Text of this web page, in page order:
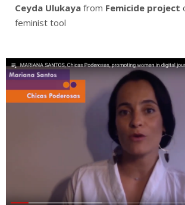
Ceyda Ulukaya from Femicide project
feminist tool